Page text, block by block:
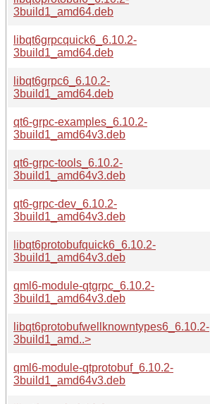
3build1_amd64.deb
libqt6grpcquick6_6.10.2-
3build1_amd64.deb
libqt6grpc6_6.10.2-
3build1_amd64.deb
qt6-grpc-examples_6.10.2-
3build1_amd64v3.deb
qt6-grpc-tools_6.10.2-
3build1_amd64v3.deb
qt6-grpc-dev_6.10.2-
3build1_amd64v3.deb
libqt6protobufquick6_6.10.2-
3build1_amd64v3.deb
qml6-module-qtgrpc_6.10.2-
3build1_amd64v3.deb
libqt6protobufwellknowntypes6_6.10.2-
3build1_amd..>
qml6-module-qtprotobuf_6.10.2-
3build1_amd64v3.deb